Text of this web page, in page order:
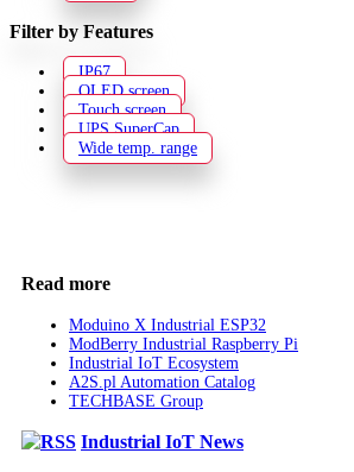
Filter by Features
IP67
OLED screen
Touch screen
UPS SuperCap
Wide temp. range
Read more
Moduino X Industrial ESP32
ModBerry Industrial Raspberry Pi
Industrial IoT Ecosystem
A2S.pl Automation Catalog
TECHBASE Group
Industrial IoT News